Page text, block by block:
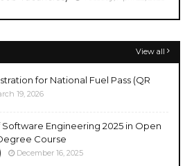
View all
for National Fuel Pass (QR
19, 2026
Engineering 2025 in Open
Course
December 16, 2025